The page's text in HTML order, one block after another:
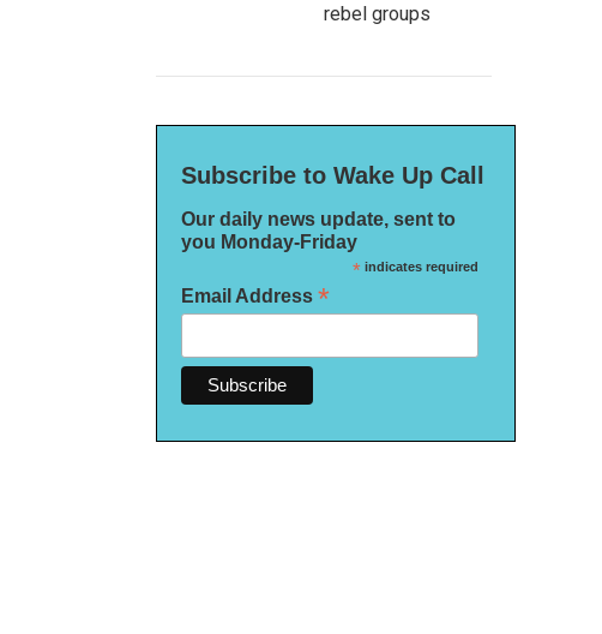
rebel groups
Subscribe to Wake Up Call
Our daily news update, sent to
you Monday-Friday
*indicates required
Email Address *